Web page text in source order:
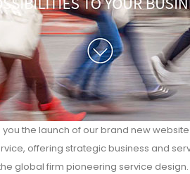
the launch of our brand new
offering strategic business and
global firm pioneering service design.